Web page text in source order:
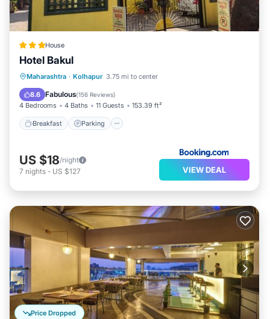
House
Hotel Bakul
Maharashtra · Kolhapur 3.75 mi to center
8.6 Fabulous(156 Reviews)
4 Bedrooms 4 Baths 11 Guests 153.39 ft²
Breakfast Parking
Breakfast Parking
View
US $18/night
7 nights - US $127 VIEW DEAL
Price Dropped